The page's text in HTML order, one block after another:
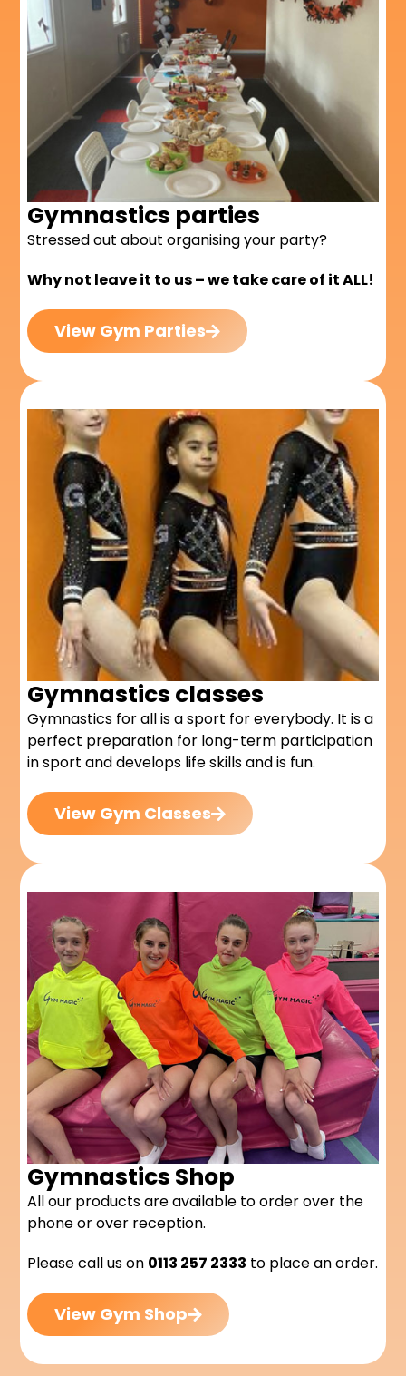
Gymnastics parties
Stressed out about organising your party?
Why not leave it to us – we take care of it ALL!
View Gym Parties
Gymnastics classes
Gymnastics for all is a sport for everybody. It is a
perfect preparation for long-term participation
in sport and develops life skills and is fun.
View Gym Classes
Gymnastics Shop
All our products are available to order over the
phone or over reception.
Please call us on 0113 257 2333 to place an order.
View Gym Shop